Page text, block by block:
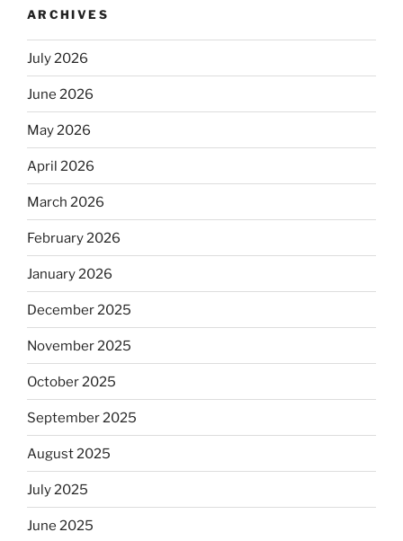
ARCHIVES
July 2026
June 2026
May 2026
April 2026
March 2026
February 2026
January 2026
December 2025
November 2025
October 2025
September 2025
August 2025
July 2025
June 2025